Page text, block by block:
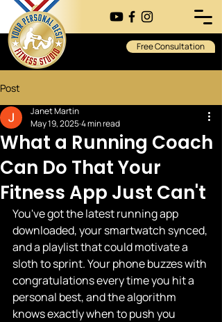
Free Consultation
Post
What a Running Coach
Can Do That Your
Fitness App Just Can't
Janet Martin
May 19, 20254 min read
You've got the latest running app
downloaded, your smartwatch synced,
and a playlist that could motivate a
sloth to sprint. Your phone buzzes with
congratulations every time you hit a
personal best, and the algorithm
knows exactly when to push you